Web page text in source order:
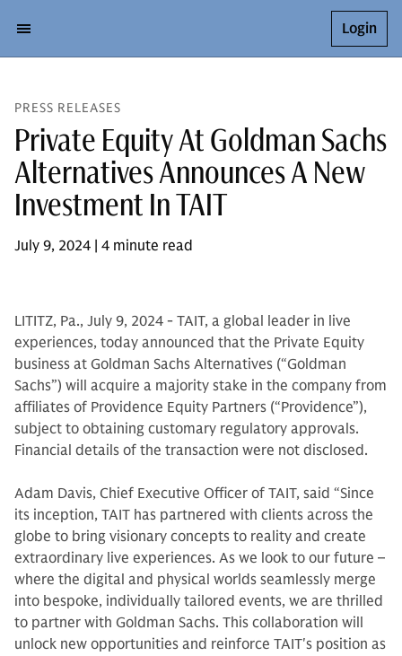
Login
PRESS RELEASES
Private Equity At Goldman Sachs
Alternatives Announces A New
Investment In TAIT
July 9, 2024 | 4 minute read
LITITZ, Pa., July 9, 2024 - TAIT, a global leader in live
experiences, today announced that the Private Equity
business at Goldman Sachs Alternatives (“Goldman
Sachs”) will acquire a majority stake in the company from
affiliates of Providence Equity Partners (“Providence”),
subject to obtaining customary regulatory approvals.
Financial details of the transaction were not disclosed.
Adam Davis, Chief Executive Officer of TAIT, said “Since
its inception, TAIT has partnered with clients across the
globe to bring visionary concepts to reality and create
extraordinary live experiences. As we look to our future –
where the digital and physical worlds seamlessly merge
into bespoke, individually tailored events, we are thrilled
to partner with Goldman Sachs. This collaboration will
unlock new opportunities and reinforce TAIT's position as